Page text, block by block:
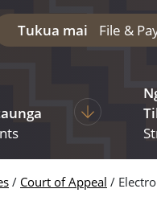
Tukua mai File &
Going to courtDisplay
Court of Appeal